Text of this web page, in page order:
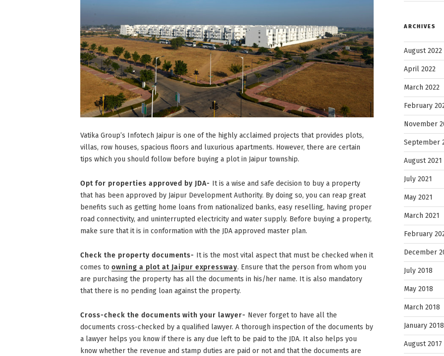
Vatika Group’s Infotech Jaipur is one of the highly acclaimed projects that provides plots,
villas, row houses, spacious floors and luxurious apartments. However, there are certain
tips which you should follow before buying a plot in Jaipur township.
Opt for properties approved by JDA- It is a wise and safe decision to buy a property
that has been approved by Jaipur Development Authority. By doing so, you can reap great
benefits such as getting home loans from nationalized banks, easy reselling, having proper
road connectivity, and uninterrupted electricity and water supply. Before buying a property,
make sure that it is in conformation with the JDA approved master plan.
Check the property documents- It is the most vital aspect that must be checked when it
comes to owning a plot at Jaipur expressway. Ensure that the person from whom you
are purchasing the property has all the documents in his/her name. It is also mandatory
that there is no pending loan against the property.
Cross-check the documents with your lawyer- Never forget to have all the
documents cross-checked by a qualified lawyer. A thorough inspection of the documents by
a lawyer helps you know if there is any due left to be paid to the JDA. It also helps you
know whether the revenue and stamp duties are paid or not and that the documents are
ARCHIVES
August 2022
April 2022
March 2022
February
November
September
August 2021
July 2021
May 2021
March 2021
February
December
July 2018
May 2018
March 2018
January 2018
August 2017